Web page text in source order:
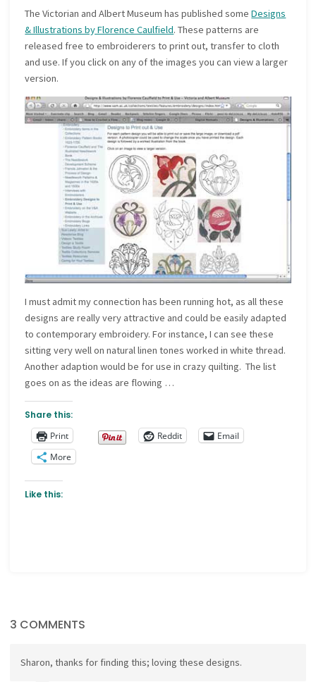
The Victorian and Albert Museum has published someDesigns
& Illustrations by Florence Caulfield. These patterns are
released free to embroiderers to print out, transfer to cloth
and use. If you click on any of the images you can view a larger
version.
I must admit my connection has been running hot, as all these
designs are really very attractive and could be easily adapted
to contemporary embroidery. For instance, I can see these
sitting very well on natural linen tones worked in white thread.
Another adaption would be for use in crazy quilting. The list
goes on as the ideas are flowing …
Share this:
Print
Reddit
Email
More
Like this:
3 COMMENTS
Sharon, thanks for finding this; loving these designs.